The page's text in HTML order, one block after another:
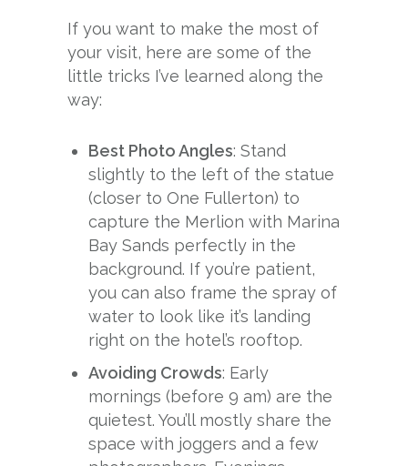
If you want to make the most of
your visit, here are some of the
little tricks I’ve learned along the
way:
Best Photo Angles: Stand
slightly to the left of the statue
(closer to One Fullerton) to
capture the Merlion with Marina
Bay Sands perfectly in the
background. If you’re patient,
you can also frame the spray of
water to look like it’s landing
right on the hotel’s rooftop.
Avoiding Crowds: Early
mornings (before 9 am) are the
quietest. You’ll mostly share the
space with joggers and a few